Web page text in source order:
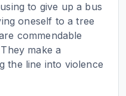
to give up a bus
oneself to a tree
commendable
make a
the line into violence